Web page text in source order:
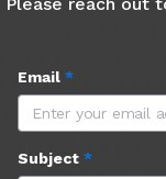
Email *
Subject *